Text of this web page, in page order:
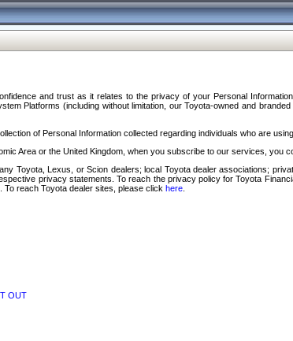
and trust as it relates to the privacy of your Personal
Platforms (including without limitation, our Toyota-owned and
of Personal Information collected regarding individuals who are
Area or the United Kingdom, when you subscribe to our services,
Toyota, Lexus, or Scion dealers; local Toyota dealer associations;
privacy statements. To reach the privacy policy for Toyota
. To reach Toyota dealer sites, please click here
OUT